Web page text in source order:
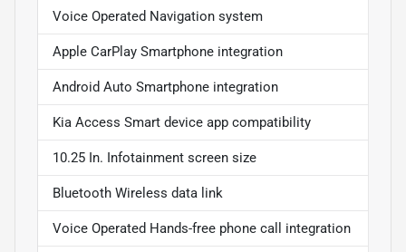
Voice Operated Navigation system
Apple CarPlay Smartphone integration
Android Auto Smartphone integration
Kia Access Smart device app compatibility
10.25 In. Infotainment screen size
Bluetooth Wireless data link
Voice Operated Hands-free phone call integration